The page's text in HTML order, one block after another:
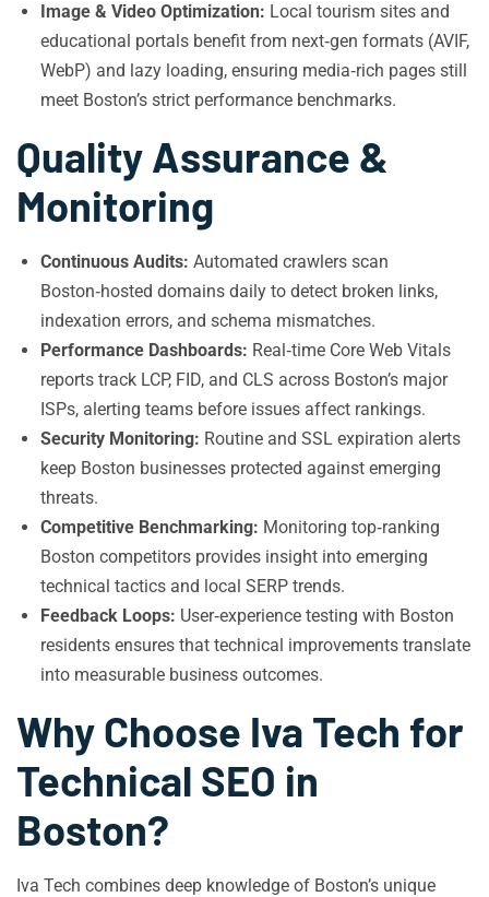
Image & Video Optimization: Local tourism sites and
educational portals benefit from next‑gen formats (AVIF,
WebP) and lazy loading, ensuring media‑rich pages still
meet Boston’s strict performance benchmarks.
Quality Assurance &
Monitoring
Continuous Audits: Automated crawlers scan
Boston‑hosted domains daily to detect broken links,
indexation errors, and schema mismatches.
Performance Dashboards: Real‑time Core Web Vitals
reports track LCP, FID, and CLS across Boston’s major
ISPs, alerting teams before issues affect rankings.
Security Monitoring: Routine and SSL expiration alerts
keep Boston businesses protected against emerging
threats.
Competitive Benchmarking: Monitoring top‑ranking
Boston competitors provides insight into emerging
technical tactics and local SERP trends.
Feedback Loops: User‑experience testing with Boston
residents ensures that technical improvements translate
into measurable business outcomes.
Why Choose Iva Tech for
Technical SEO in
Boston?
Iva Tech combines deep knowledge of Boston’s unique